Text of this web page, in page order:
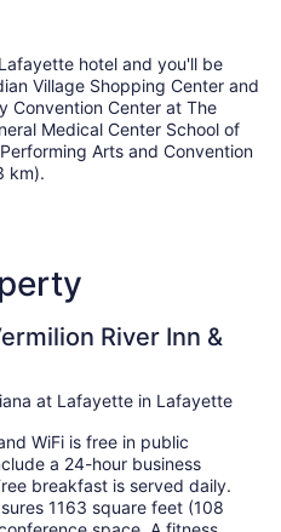
hotel and you'll be
Village Shopping Center and
Convention Center at The
Medical Center School of
Arts and Convention
km).
River Inn &
at Lafayette in Lafayette
WiFi is free in public
a 24-hour business
breakfast is served daily.
1163 square feet (108